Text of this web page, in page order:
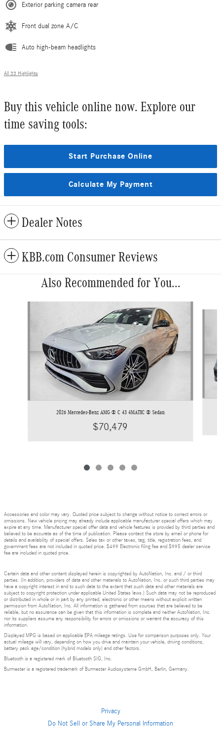
Exterior parking camera rear
Front dual zone A/C
Auto high-beam headlights
All 33 Highlights
Buy this vehicle online now. Explore our
time saving tools:
Start Purchase Online
Calculate My Payment
Dealer Notes
KBB.com Consumer Reviews
Also Recommended for You...
2026 Mercedes-Benz AMG ® C 43 4MATIC ® Sedan
$70,479
Accessories and color may vary. Quoted price subject to change without notice to correct errors or
omissions. New vehicle pricing may already include applicable manufacturer special offers which may
expire at any time. Manufacturer special offer data and vehicle features is provided by third parties and
believed to be accurate as of the time of publication. Please contact the store by email or phone for
details and availability of special offers. Sales tax or other taxes, tag, title, registration fees, and
government fees are not included in quoted price. $499 Electronic filing fee and $995 dealer service
fee are included in quoted price.
Certain data and other content displayed herein is copyrighted by AutoNation, Inc. and / or third
parties. (In addition, providers of data and other materials to AutoNation, Inc. or such third parties may
have a copyright interest in and to such data to the extent that such data and other materials are
subject to copyright protection under applicable United States laws.) Such data may not be reproduced
or distributed in whole or in part by any printed, electronic or other means without explicit written
permission from AutoNation, Inc. All information is gathered from sources that are believed to be
reliable, but no assurance can be given that this information is complete and neither AutoNation, Inc.
nor its suppliers assume any responsibility for errors or omissions or warrant the accuracy of this
information.
Displayed MPG is based on applicable EPA mileage ratings. Use for comparison purposes only. Your
actual mileage will vary, depending on how you drive and maintain your vehicle, driving conditions,
battery pack age/condition (hybrid models only) and other factors.
Bluetooth is a registered mark of Bluetooth SIG, Inc.
Burmester is a registered trademark of Burmester Audiosysteme GmbH, Berlin, Germany.
Privacy
Do Not Sell or Share My Personal Information